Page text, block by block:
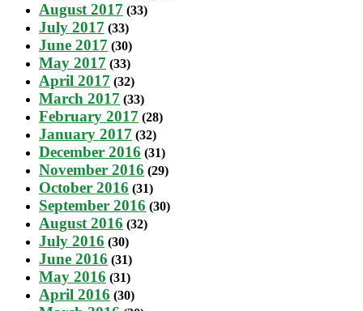
August 2017 (33)
July 2017 (33)
June 2017 (30)
May 2017 (33)
April 2017 (32)
March 2017 (33)
February 2017 (28)
January 2017 (32)
December 2016 (31)
November 2016 (29)
October 2016 (31)
September 2016 (30)
August 2016 (32)
July 2016 (30)
June 2016 (31)
May 2016 (31)
April 2016 (30)